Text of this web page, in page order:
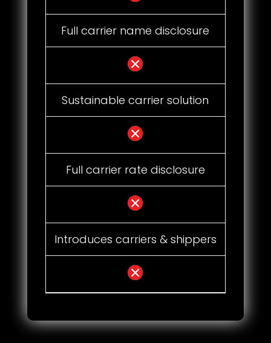
Full carrier name disclosure
Sustainable carrier solution
Full carrier rate disclosure
Introduces carriers & shippers